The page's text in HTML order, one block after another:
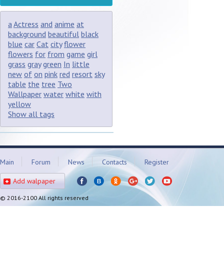
aActress and anime at
background beautiful black
blue car Cat city flower
flowers for from game girl
grass gray green In little
new of on pink red resort sky
table the tree Two
Wallpaper water white with
yellow
Show all tags
Main Forum News Contacts Register
Add walpaper
© 2016-2100 All rights reserved